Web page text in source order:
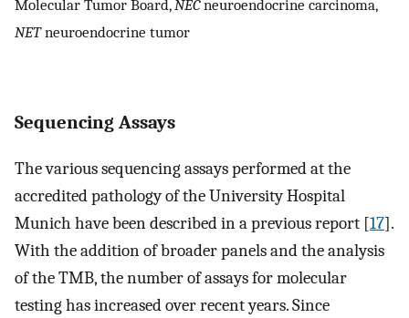
Molecular Tumor Board,NECneuroendocrine carcinoma,
NETneuroendocrine tumor
Sequencing Assays
The various sequencing assays performed at the
accredited pathology of the University Hospital
Munich have been described in a previous report [17].
With the addition of broader panels and the analysis
of the TMB, the number of assays for molecular
testing has increased over recent years. Since